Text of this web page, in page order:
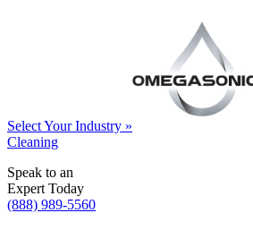
Select Your Industry »
Cleaning
Speak to an
Expert Today
(888) 989-5560